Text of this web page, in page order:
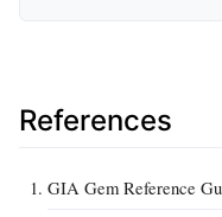
References
GIA Gem Reference